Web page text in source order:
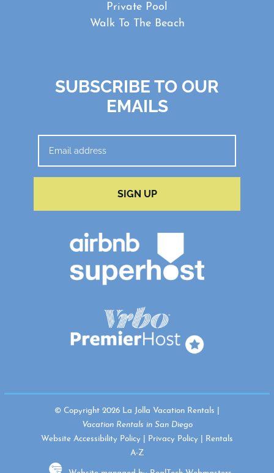
Private Pool
Walk To The Beach
SUBSCRIBE TO OUR
EMAILS
SIGN UP
© Copyright 2026 La Jolla Vacation Rentals |
Vacation Rentals in San Diego
Website Accessibility Policy
Privacy Policy
Rentals
A-Z